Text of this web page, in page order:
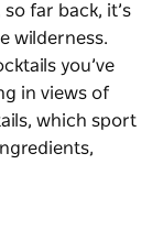
far back, it’s
wilderness.
you’ve
in views of
which sport
in the back